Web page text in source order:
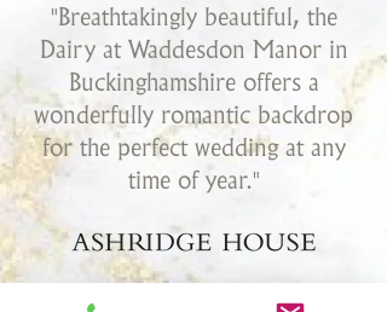
"Breathtakingly beautiful, the
Dairy at Waddesdon Manor in
Buckinghamshire offers a
wonderfully romantic backdrop
for the perfect wedding at any
time of year."
Once a royal residence to King Henry